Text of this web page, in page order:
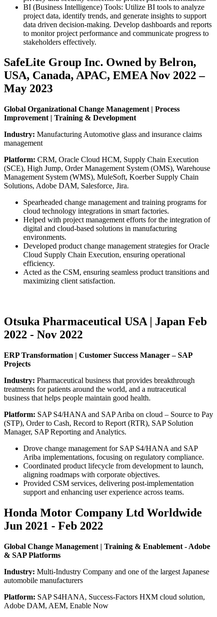
BI (Business Intelligence) Tools: Utilize BI tools to analyze
project data, identify trends, and generate insights to support
data driven decision-making. Develop dashboards and reports
to monitor project performance and communicate progress to
stakeholders effectively.
SafeLite Group Inc. Owned by Belron,
USA, Canada, APAC, EMEA Nov 2022 –
May 2023
Global Organizational Change Management | Process
Improvement | Training & Development
Industry: Manufacturing Automotive glass and insurance claims
management
Platform: CRM, Oracle Cloud HCM, Supply Chain Execution
(SCE), High Jump, Order Management System (OMS), Warehouse
Management System (WMS), MuleSoft, Koerber Supply Chain
Solutions, Adobe DAM, Salesforce, Jira.
Spearheaded change management and training programs for
cloud technology integrations in smart factories.
Helped with project management efforts for the integration of
digital and cloud-based solutions in manufacturing
environments.
Developed product change management strategies for Oracle
Cloud Supply Chain Execution, ensuring operational
efficiency.
Acted as the CSM, ensuring seamless product transitions and
maximizing client satisfaction.
Otsuka Pharmaceutical USA | Japan Feb
2022 - Nov 2022
ERP Transformation | Customer Success Manager – SAP
Projects
Industry: Pharmaceutical business that provides breakthrough
treatments for patients around the world, and a nutraceutical
business that helps people maintain good health.
Platform: SAP S4/HANA and SAP Ariba on cloud – Source to Pay
(STP), Order to Cash, Record to Report (RTR), SAP Solution
Manager, SAP Reporting and Analytics.
Drove change management for SAP S4/HANA and SAP
Ariba implementations, focusing on regulatory compliance.
Coordinated product lifecycle from development to launch,
aligning roadmaps with corporate objectives.
Provided CSM services, delivering post-implementation
support and enhancing user experience across teams.
Honda Motor Company Ltd Worldwide
Jun 2021 - Feb 2022
Global Change Management | Training & Enablement - Adobe
& SAP Platforms
Industry: Multi-Industry Company and one of the largest Japanese
automobile manufacturers
Platform: SAP S4HANA, Success-Factors HXM cloud solution,
Adobe DAM, AEM, Enable Now